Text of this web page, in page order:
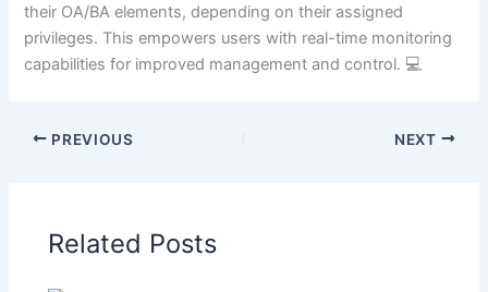
their OA/BA elements, depending on their assigned
privileges. This empowers users with real-time monitoring
capabilities for improved management and control. 💻
PREVIOUS NEXT
Related Posts